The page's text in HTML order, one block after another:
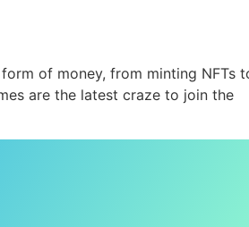
of money, from minting NFTs
are the latest craze to join the